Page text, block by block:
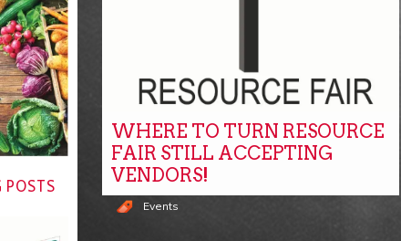
POSTS
WHERE TO TURN RESOURCE
FAIR STILL ACCEPTING
VENDORS!
Events